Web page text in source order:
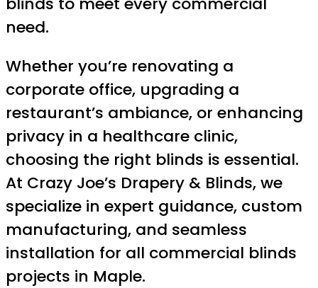
need.
Whether you’re renovating a
corporate office, upgrading a
restaurant’s ambiance, or enhancing
privacy in a healthcare clinic,
choosing the right blinds is essential.
At Crazy Joe’s Drapery & Blinds, we
specialize in expert guidance, custom
manufacturing, and seamless
installation for all commercial blinds
projects in Maple.